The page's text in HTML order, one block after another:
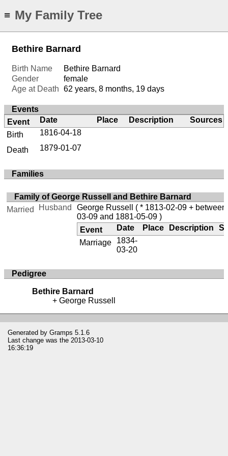
≡ My Family Tree
Bethire Barnard
Birth Name
Bethire Barnard
Gender
female
Age at Death
62 years, 8 months, 19 days
Events
Event
Date Place Description
Sources
Birth
1816-04-18
Death
1879-01-07
Families
Family of George Russell and Bethire Barnard
Married
Husband George Russell
( * 1813-02-09 +
03-09 and 1881-05-09 )
Event
Date Place Description
Marriage
1834-
03-20
Pedigree
Bethire Barnard
George Russell
Generated by Gramps 5.1.6
Last change was the 2013-03-10
16:36:19